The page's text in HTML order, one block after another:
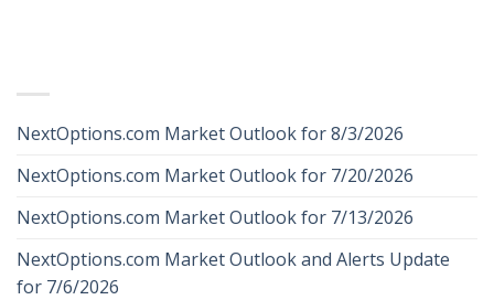
NextOptions.com Market Outlook for 8/3/2026
NextOptions.com Market Outlook for 7/20/2026
NextOptions.com Market Outlook for 7/13/2026
NextOptions.com Market Outlook and Alerts Update
for 7/6/2026